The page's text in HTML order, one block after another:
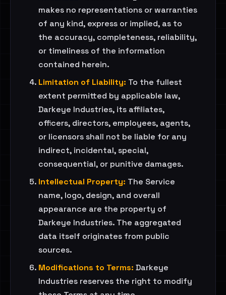
makes no representations or warranties
of any kind, express or implied, as to
the accuracy, completeness, reliability,
or timeliness of the information
contained herein.
Limitation of Liability: To the fullest
extent permitted by applicable law,
Darkeye Industries, its affiliates,
officers, directors, employees, agents,
or licensors shall not be liable for any
indirect, incidental, special,
consequential, or punitive damages.
Intellectual Property: The Service
name, logo, design, and overall
appearance are the property of
Darkeye Industries. The aggregated
data itself originates from public
sources.
Modifications to Terms: Darkeye
Industries reserves the right to modify